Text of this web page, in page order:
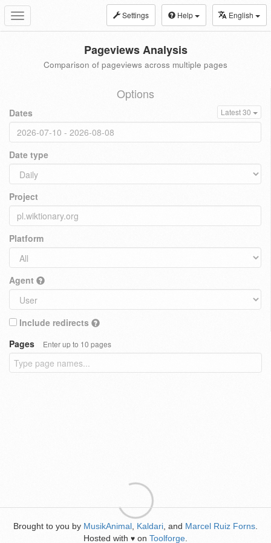
Toggle
navigation
Settings Help English
Pageviews Analysis
Comparison of pageviews across multiple pages
Options
Dates Latest 30
Date type
Project
Platform
Agent
Include redirects
Pages
Enter up to 10 pages
Brought to you by MusikAnimal Kaldari , and Marcel Ruiz Forns
Hosted with ♥ on Toolforge